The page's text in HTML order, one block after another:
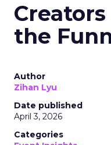
the
Author
Zihan Lyu
Date published
April 3, 2026
Categories